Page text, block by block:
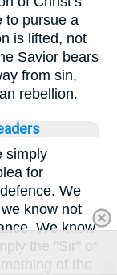
to pursue a
is lifted, not
Savior bears
from sin,
rebellion.
simply
for
We
know not
We know
the "Sir" of
of the